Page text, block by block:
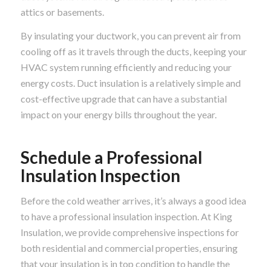
attics or basements.
By insulating your ductwork, you can prevent air from
cooling off as it travels through the ducts, keeping your
HVAC system running efficiently and reducing your
energy costs. Duct insulation is a relatively simple and
cost-effective upgrade that can have a substantial
impact on your energy bills throughout the year.
Schedule a Professional
Insulation Inspection
Before the cold weather arrives, it’s always a good idea
to have a professional insulation inspection. At King
Insulation, we provide comprehensive inspections for
both residential and commercial properties, ensuring
that your insulation is in top condition to handle the